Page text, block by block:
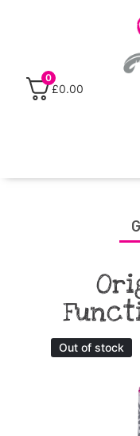
0
£0.00
Out of stock